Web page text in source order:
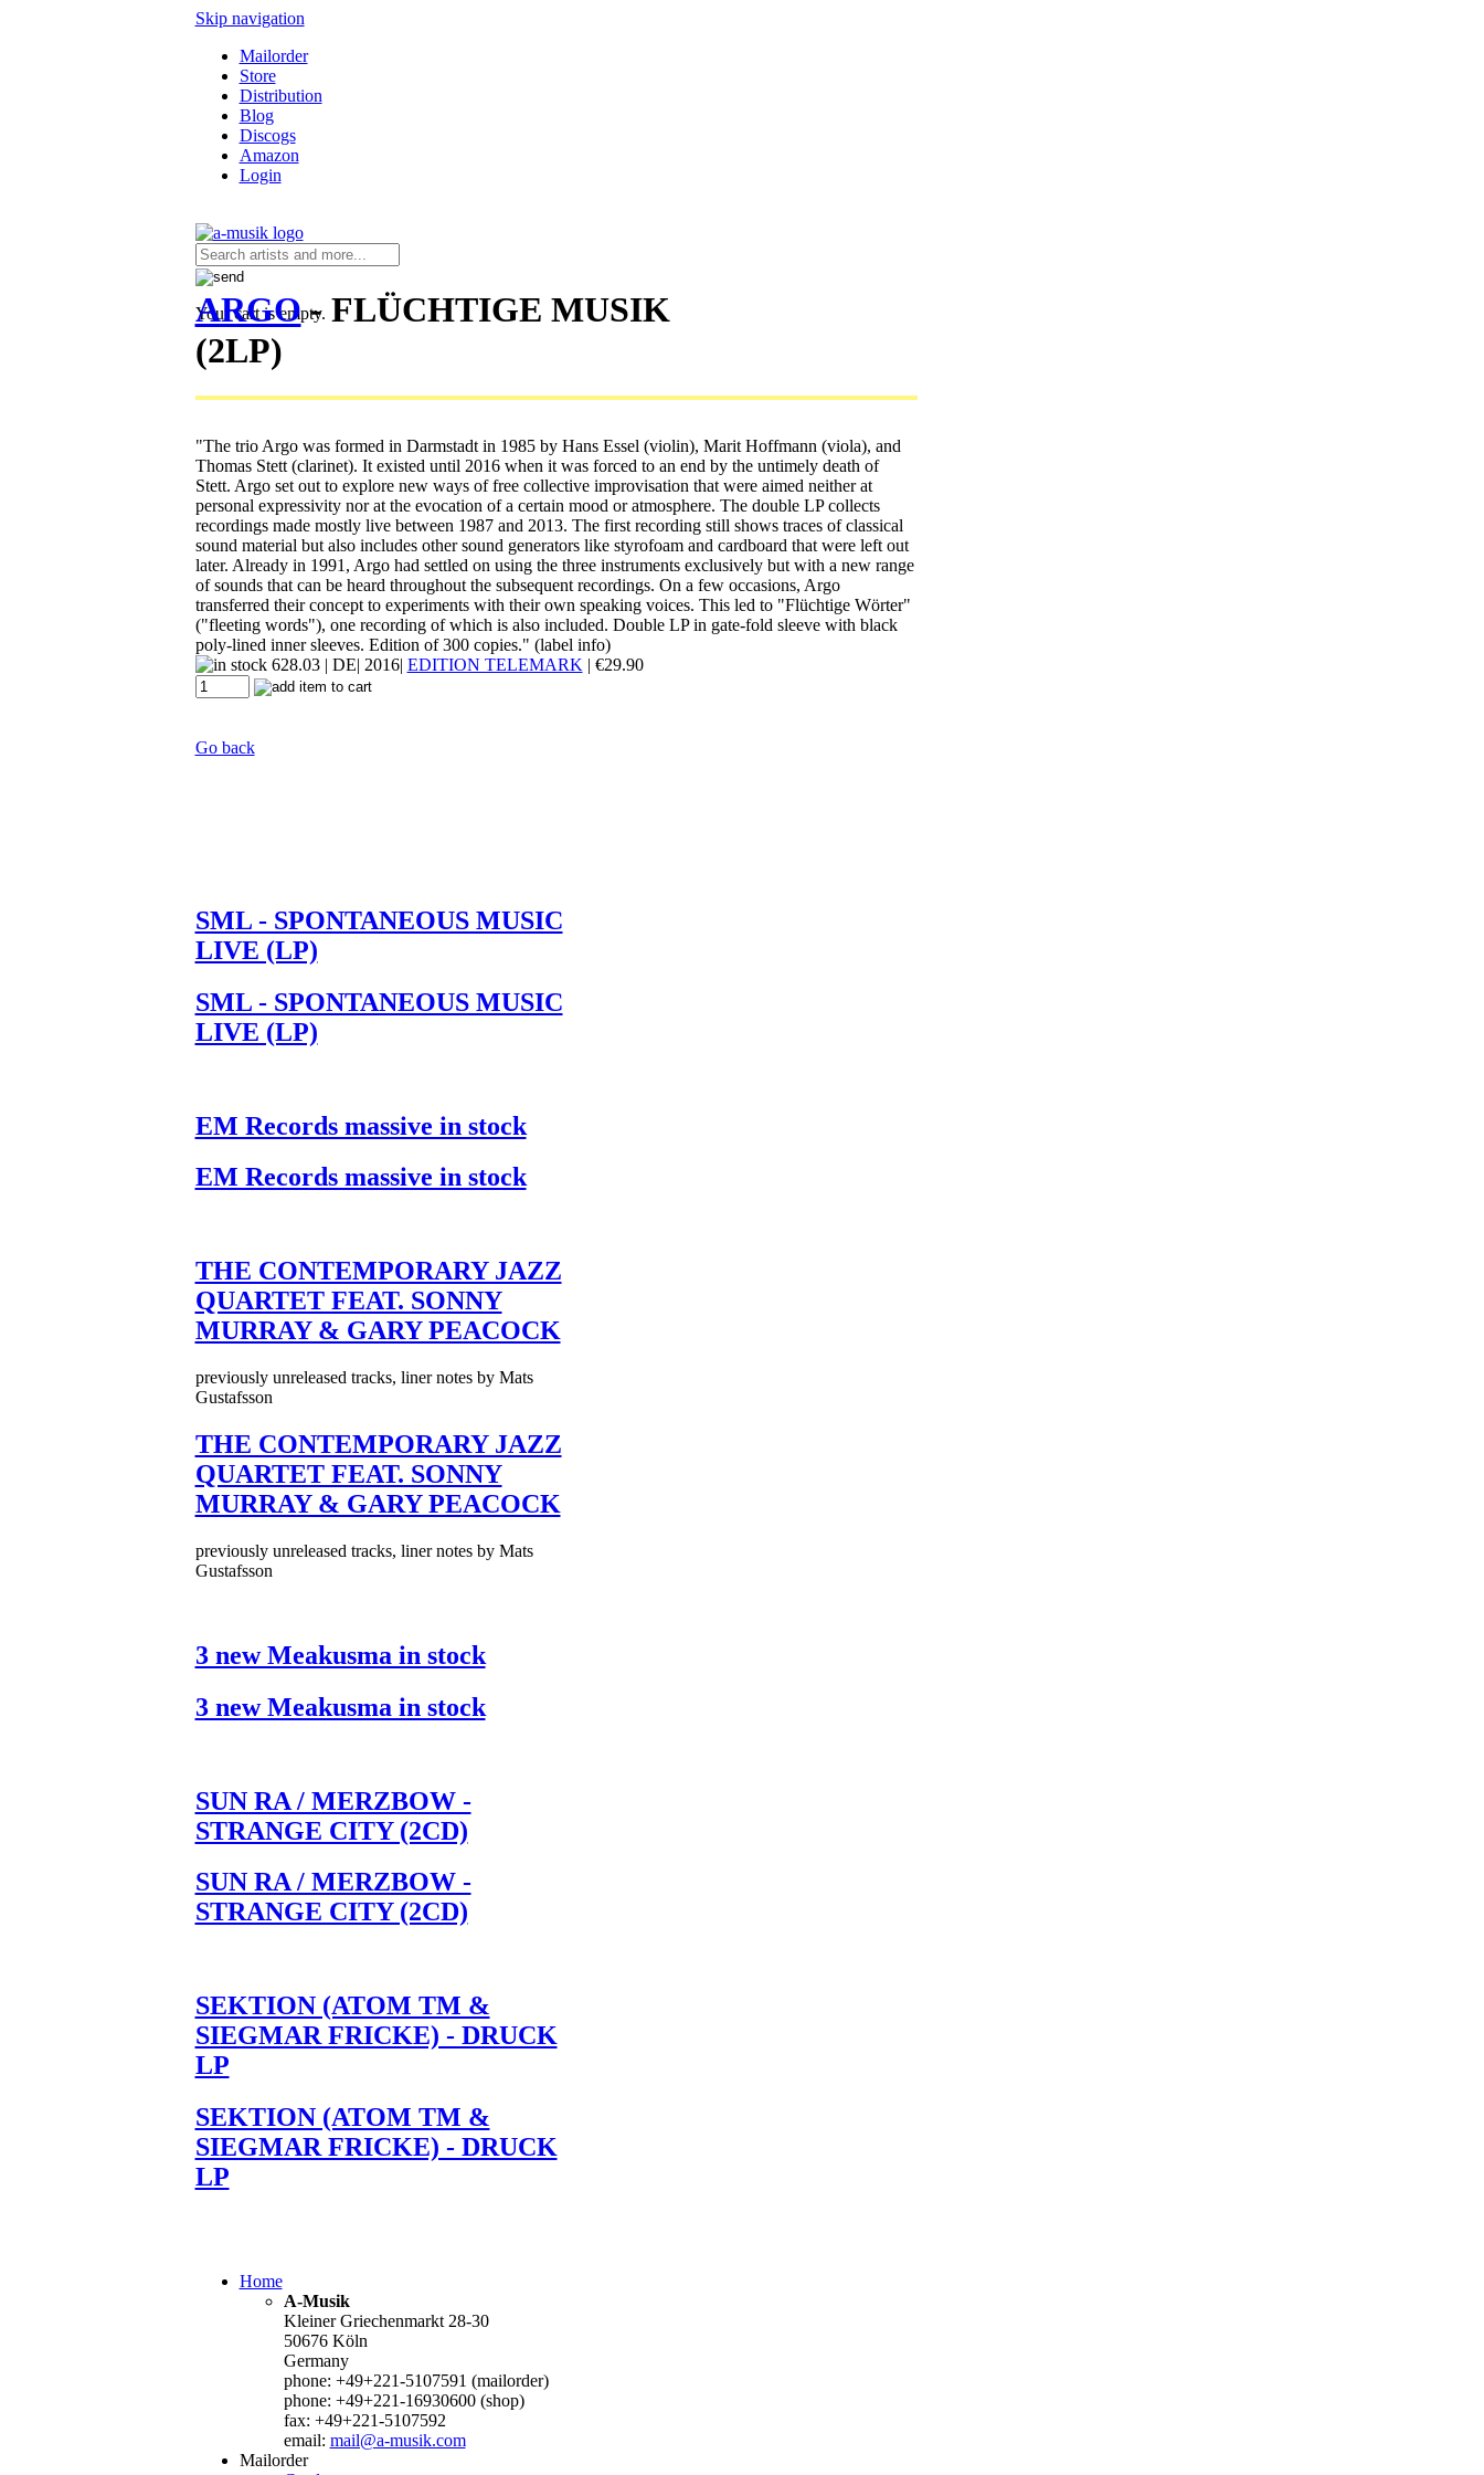
Skip navigation
Mailorder
Store
Distribution
Blog
Discogs
Amazon
Login
Your cart is empty.
ARGO- FLÜCHTIGE MUSIK
(2LP)
"The trio Argo was formed in Darmstadt in 1985 by Hans Essel (violin), Marit Hoffmann (viola), and
Thomas Stett (clarinet). It existed until 2016 when it was forced to an end by the untimely death of
Stett. Argo set out to explore new ways of free collective improvisation that were aimed neither at
personal expressivity nor at the evocation of a certain mood or atmosphere. The double LP collects
recordings made mostly live between 1987 and 2013. The first recording still shows traces of classical
sound material but also includes other sound generators like styrofoam and cardboard that were left out
later. Already in 1991, Argo had settled on using the three instruments exclusively but with a new range
of sounds that can be heard throughout the subsequent recordings. On a few occasions, Argo
transferred their concept to experiments with their own speaking voices. This led to "Flüchtige Wörter"
("fleeting words"), one recording of which is also included. Double LP in gate-fold sleeve with black
poly-lined inner sleeves. Edition of 300 copies." (label info)
628.03| DE| 2016| EDITION TELEMARK | €29.90
Go back
SML - SPONTANEOUS MUSIC
LIVE (LP)
SML - SPONTANEOUS MUSIC
LIVE (LP)
EM Records massive in stock
EM Records massive in stock
THE CONTEMPORARY JAZZ
QUARTET FEAT. SONNY
MURRAY & GARY PEACOCK
previously unreleased tracks, liner notes by Mats
Gustafsson
THE CONTEMPORARY JAZZ
QUARTET FEAT. SONNY
MURRAY & GARY PEACOCK
previously unreleased tracks, liner notes by Mats
Gustafsson
3 new Meakusma in stock
3 new Meakusma in stock
SUN RA / MERZBOW -
STRANGE CITY (2CD)
SUN RA / MERZBOW -
STRANGE CITY (2CD)
SEKTION (ATOM TM &
SIEGMAR FRICKE) - DRUCK
LP
SEKTION (ATOM TM &
SIEGMAR FRICKE) - DRUCK
LP
Home
A-Musik
Kleiner Griechenmarkt 28-30
50676 Köln
Germany
phone: +49+221-5107591 (mailorder)
phone: +49+221-16930600 (shop)
fax: +49+221-5107592
email: mail@a-musik.com
Mailorder